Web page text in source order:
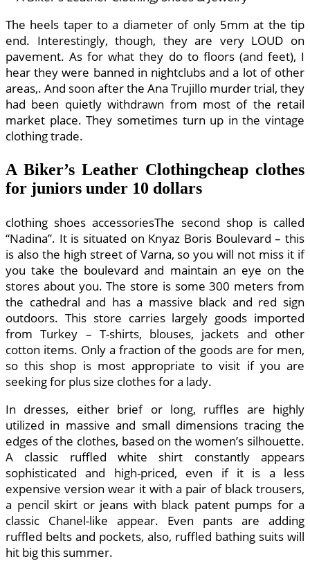
The heels taper to a diameter of only 5mm at the tip
end. Interestingly, though, they are very LOUD on
pavement. As for what they do to floors (and feet), I
hear they were banned in nightclubs and a lot of other
areas,. And soon after the Ana Trujillo murder trial, they
had been quietly withdrawn from most of the retail
market place. They sometimes turn up in the vintage
clothing trade.
A Biker’s Leather Clothingcheap clothes
for juniors under 10 dollars
clothing shoes accessoriesThe second shop is called
“Nadina”. It is situated on Knyaz Boris Boulevard – this
is also the high street of Varna, so you will not miss it if
you take the boulevard and maintain an eye on the
stores about you. The store is some 300 meters from
the cathedral and has a massive black and red sign
outdoors. This store carries largely goods imported
from Turkey – T-shirts, blouses, jackets and other
cotton items. Only a fraction of the goods are for men,
so this shop is most appropriate to visit if you are
seeking for plus size clothes for a lady.
In dresses, either brief or long, ruffles are highly
utilized in massive and small dimensions tracing the
edges of the clothes, based on the women’s silhouette.
A classic ruffled white shirt constantly appears
sophisticated and high-priced, even if it is a less
expensive version wear it with a pair of black trousers,
a pencil skirt or jeans with black patent pumps for a
classic Chanel-like appear. Even pants are adding
ruffled belts and pockets, also, ruffled bathing suits will
hit big this summer.